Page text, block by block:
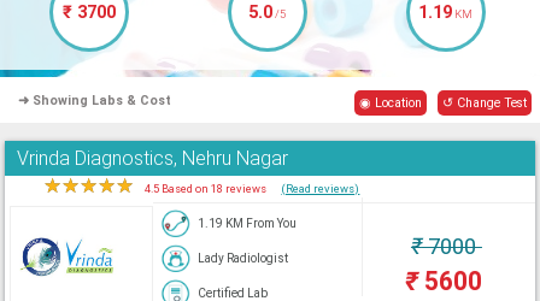
₹ 3700 5.0/5 1.19 KM
➜ Showing Labs & Cost ◉ Location ↺ Change Test
Vrinda Diagnostics, Nehru Nagar
★★★★★ 4.5 Based on 18 reviews (Read reviews)
1.19 KM From You
Lady Radiologist
Certified Lab
₹7000
₹5600